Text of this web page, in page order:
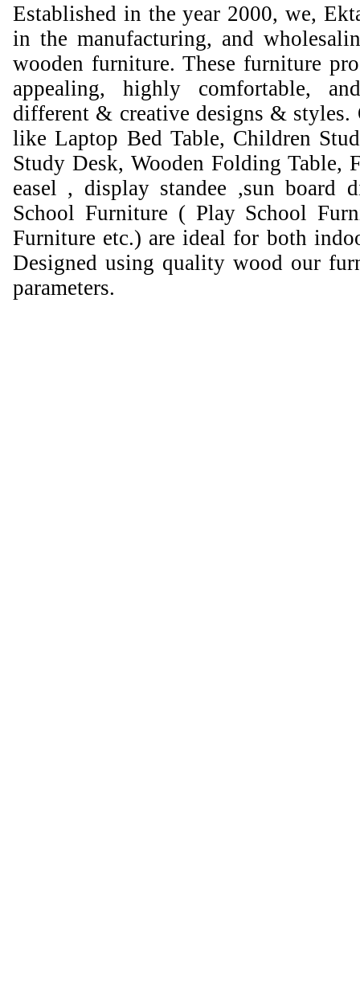
Established in the year 2000, we,
in the manufacturing, and
wooden furniture. These furniture
appealing, highly comfortable,
different & creative designs &
like Laptop Bed Table, Children
Study Desk, Wooden Folding Table,
easel , display standee ,sun board
School Furniture ( Play School
Furniture etc.) are ideal for both
Designed using quality wood our
parameters.